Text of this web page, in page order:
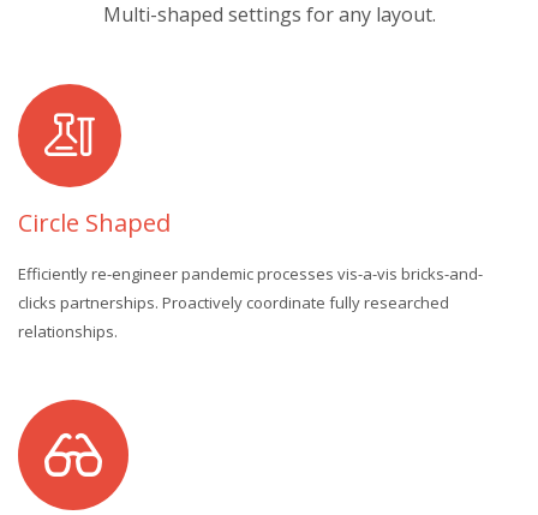
Multi-shaped settings for any layout.
Circle Shaped
Efficiently re-engineer pandemic processes vis-a-vis bricks-and-
clicks partnerships. Proactively coordinate fully researched
relationships.